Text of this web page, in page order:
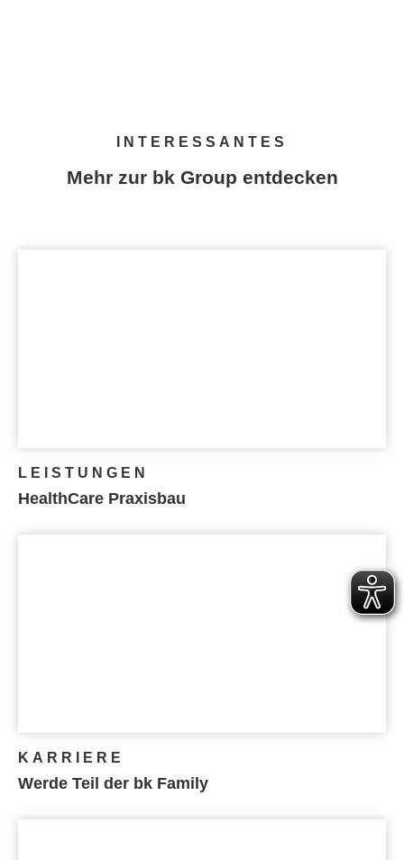
INTERESSANTES
Mehr zur bk Group entdecken
LEISTUNGEN
HealthCare Praxisbau
KARRIERE
Werde Teil der bk Family